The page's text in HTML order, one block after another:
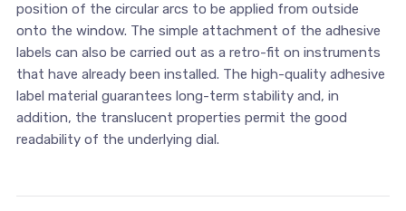
position of the circular arcs to be applied from outside
onto the window. The simple attachment of the adhesive
labels can also be carried out as a retro-fit on instruments
that have already been installed. The high-quality adhesive
label material guarantees long-term stability and, in
addition, the translucent properties permit the good
readability of the underlying dial.